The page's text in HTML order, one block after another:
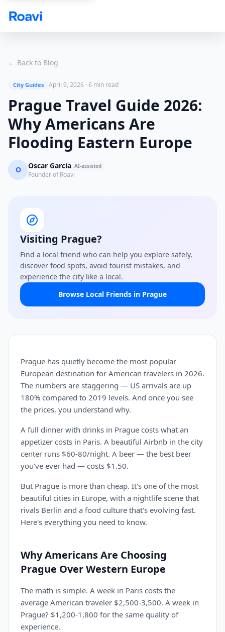
← Back to Blog
City Guides April 9, 2026 · 6 min read
Prague Travel Guide 2026:
Why Americans Are
Flooding Eastern Europe
O Oscar Garcia AI-assisted
Founder of Roavi
Visiting Prague?
Find a local friend who can help you explore safely,
discover food spots, avoid tourist mistakes, and
experience the city like a local.
Browse Local Friends in Prague
Prague has quietly become the most popular
European destination for American travelers in 2026.
The numbers are staggering — US arrivals are up
180% compared to 2019 levels. And once you see
the prices, you understand why.
A full dinner with drinks in Prague costs what an
appetizer costs in Paris. A beautiful Airbnb in the city
center runs $60-80/night. A beer — the best beer
you've ever had — costs $1.50.
But Prague is more than cheap. It's one of the most
beautiful cities in Europe, with a nightlife scene that
rivals Berlin and a food culture that's evolving fast.
Here's everything you need to know.
Why Americans Are Choosing
Prague Over Western Europe
The math is simple. A week in Paris costs the
average American traveler $2,500-3,500. A week in
Prague? $1,200-1,800 for the same quality of
experience.